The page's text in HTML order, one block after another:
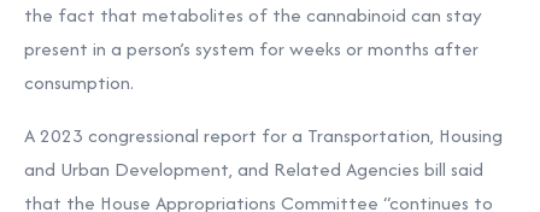
the fact that metabolites of the cannabinoid can stay
present in a person’s system for weeks or months after
consumption.
A 2023 congressional report for a Transportation, Housing
and Urban Development, and Related Agencies bill said
that the House Appropriations Committee “continues to